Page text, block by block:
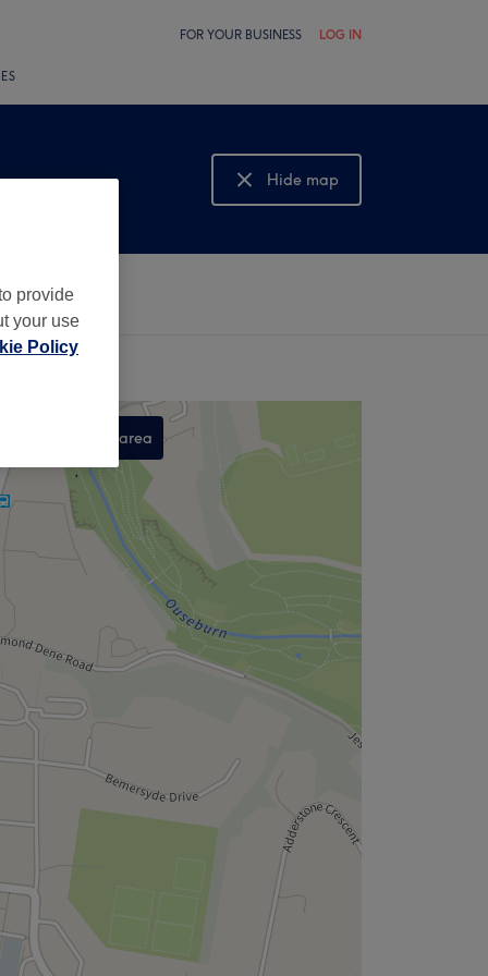
FOR YOUR BUSINESS LOG IN
Hide map
Show map
Search this area
,
provide
your use
Policy